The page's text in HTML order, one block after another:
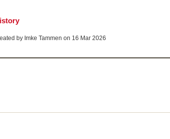
by Imke Tammen on 16 Mar 2026